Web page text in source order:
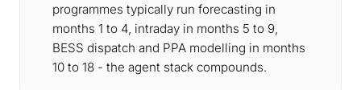
programmes typically run forecasting in
months 1 to 4, intraday in months 5 to 9,
BESS dispatch and PPA modelling in months
10 to 18 - the agent stack compounds.